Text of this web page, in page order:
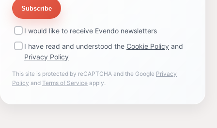
Subscribe
I would like to receive Evendo newsletters
I have read and understood the Cookie Policy and
Privacy Policy
This site is protected by reCAPTCHA and the Google Privacy
Policy and Terms of Service apply.